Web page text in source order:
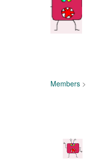
Members >